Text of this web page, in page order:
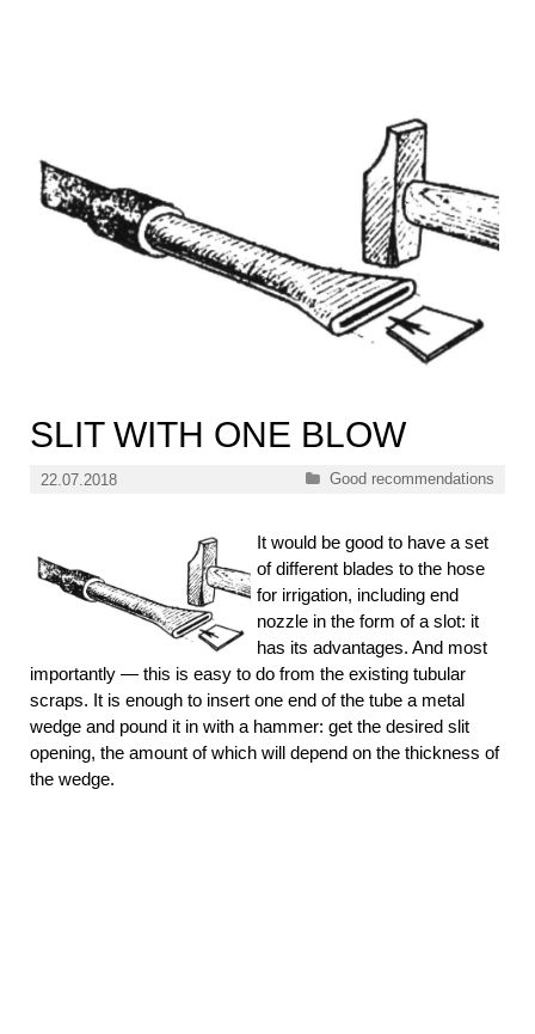
SLIT WITH ONE BLOW
22.07.2018 Categories
Good recommendations
It would be good to have a set
of different blades to the hose
for irrigation, including end
nozzle in the form of a slot: it
has its advantages. And most
importantly — this is easy to do from the existing tubular
scraps. It is enough to insert one end of the tube a metal
wedge and pound it in with a hammer: get the desired slit
opening, the amount of which will depend on the thickness of
the wedge.